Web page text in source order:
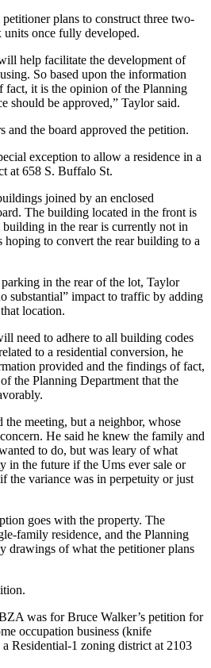
plans to construct three two-
once fully developed.
help facilitate the development of
So based upon the information
fact, it is the opinion of the Planning
should be approved,” Taylor said.
and the board approved the petition.
exception to allow a residence in a
at 658 S. Buffalo St.
joined by an enclosed
The building located in the front is
building in the rear is currently not in
hoping to convert the rear building to a
in the rear of the lot, Taylor
substantial” impact to traffic by adding
location.
need to adhere to all building codes
to a residential conversion, he
provided and the findings of fact,
the Planning Department that the
meeting, but a neighbor, whose
He said he knew the family and
to do, but was leary of what
in the future if the Ums ever sale or
the variance was in perpetuity or just
goes with the property. The
family residence, and the Planning
drawings of what the petitioner plans
was for Bruce Walker’s petition for
occupation business (knife
Residential-1 zoning district at 2103